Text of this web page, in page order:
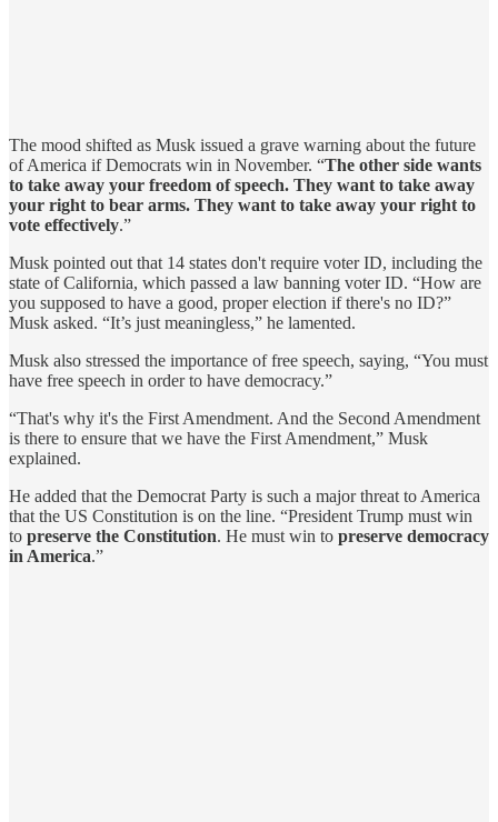
The mood shifted as Musk issued a grave warning about the future
of America if Democrats win in November. “The other side wants
to take away your freedom of speech. They want to take away
your right to bear arms. They want to take away your right to
vote effectively.”
Musk pointed out that 14 states don't require voter ID, including the
state of California, which passed a law banning voter ID. “How are
you supposed to have a good, proper election if there's no ID?”
Musk asked. “It’s just meaningless,” he lamented.
Musk also stressed the importance of free speech, saying, “You must
have free speech in order to have democracy.”
“That's why it's the First Amendment. And the Second Amendment
is there to ensure that we have the First Amendment,” Musk
explained.
He added that the Democrat Party is such a major threat to America
that the US Constitution is on the line. “President Trump must win
to preserve the Constitution. He must win to preserve democracy
in America.”